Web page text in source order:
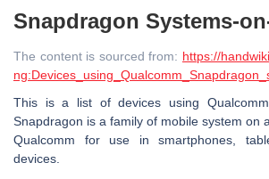
Snapdragon Systems-
The content is sourced from: https://
This is a list of devices using Qualcomm
Snapdragon is a family of mobile system on
Qualcomm for use in smartphones,
devices.